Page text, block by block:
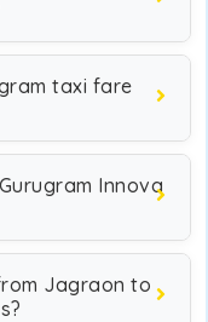
taxi fare
Innova
Jagraon to